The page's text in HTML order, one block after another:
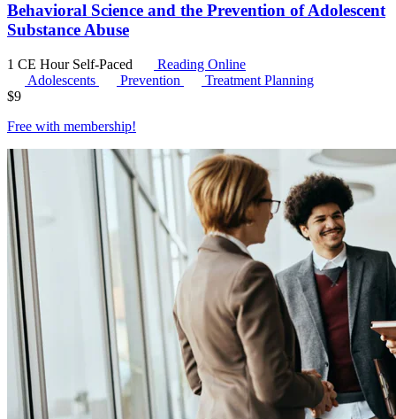
Behavioral Science and the Prevention of Adolescent
Substance Abuse
1 CE Hour Self-Paced
Reading Online
Adolescents
Prevention
Treatment Planning
$9
Free with membership!